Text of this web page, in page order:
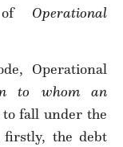
of Operational
Operational
to whom an
fall under the
firstly, the debt